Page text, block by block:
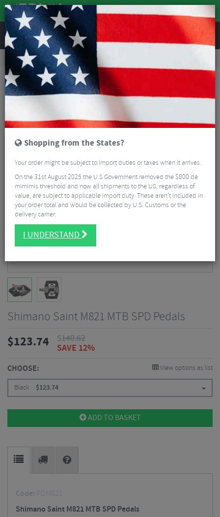
REVIEWS
Road & MTB Components Cockpit
MTB Bike Pedals & Cleats
Shimano Saint M821 MTB SPD Pedals
Shimano Saint M821 MTB SPD Pedals
$123.74 $140.62
SAVE 12%
CHOOSE: View options as list
Black $123.74
ADD TO BASKET
Code: PDM821
Shimano Saint M821 MTB SPD Pedals
Shopping from the States?
Your order might be subject to import duties or taxes when it arrives.
On the 31st August 2025 the U.S Government removed the $800 de
mimimis threshold and now all shipments to the US, regardless of
value, are subject to applicable import duty. These aren’t included in
your order total and would be collected by U.S. Customs or the
delivery carrier.
I UNDERSTAND